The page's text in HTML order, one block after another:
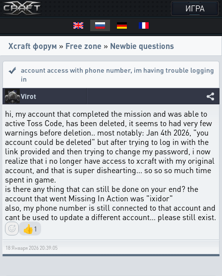
ИГРА
Xcraft форум » Free zone » Newbie questions
account access with phone number, im having trouble logging
in
Virot
hi, my account that completed the mission and was able to
active Toss Code, has been deleted, it seems to had very few
warnings before deletion.. most notably: Jan 4th 2026, "you
account could be deleted" but after trying to log in with the
link provided and then trying to change my password, i now
realize that i no longer have access to xcraft with my original
account, and that is super dishearting... so so so much time
spent in game.
is there any thing that can still be done on your end? the
account that went Missing In Action was "ixidor"
also, my phone number is still connected to that account and
cant be used to update a different account... please still exist.
👍1
18 Января 2026 20:39:05